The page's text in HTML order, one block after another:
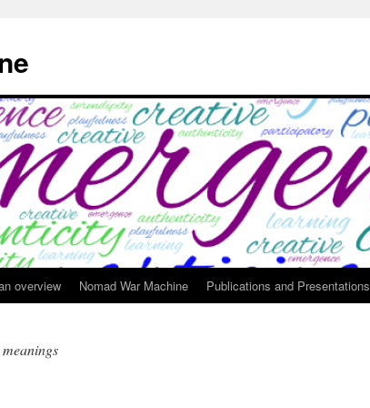
overview Nomad War Machine Publications and Presentations